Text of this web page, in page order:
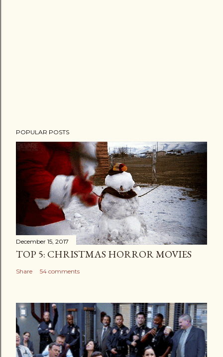
POPULAR POSTS
December 15, 2017
TOP 5: CHRISTMAS HORROR MOVIES
Share 54 comments